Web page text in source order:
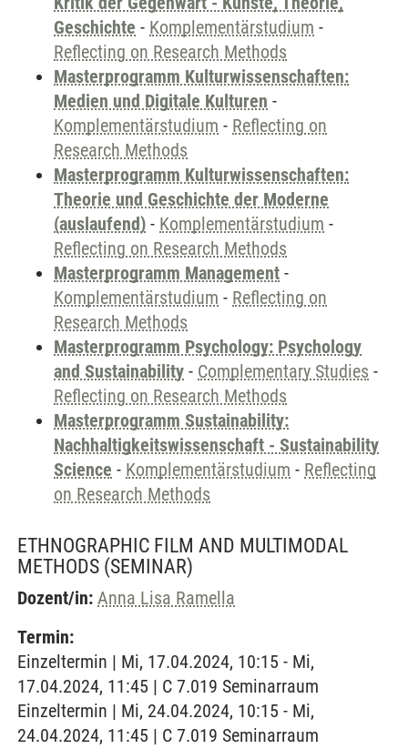
Geschichte - Komplementärstudium -
Reflecting on Research Methods
Masterprogramm Kulturwissenschaften:
Medien und Digitale Kulturen -
Komplementärstudium - Reflecting on
Research Methods
Masterprogramm Kulturwissenschaften:
Theorie und Geschichte der Moderne
(auslaufend) - Komplementärstudium -
Reflecting on Research Methods
Masterprogramm Management -
Komplementärstudium - Reflecting on
Research Methods
Masterprogramm Psychology: Psychology
and Sustainability - Complementary Studies -
Reflecting on Research Methods
Masterprogramm Sustainability:
Nachhaltigkeitswissenschaft - Sustainability
Science - Komplementärstudium - Reflecting
on Research Methods
ETHNOGRAPHIC FILM AND MULTIMODAL
METHODS (SEMINAR)
Dozent/in: Anna Lisa Ramella
Termin:
Einzeltermin | Mi, 17.04.2024, 10:15 - Mi,
17.04.2024, 11:45 | C 7.019 Seminarraum
Einzeltermin | Mi, 24.04.2024, 10:15 - Mi,
24.04.2024, 11:45 | C 7.019 Seminarraum